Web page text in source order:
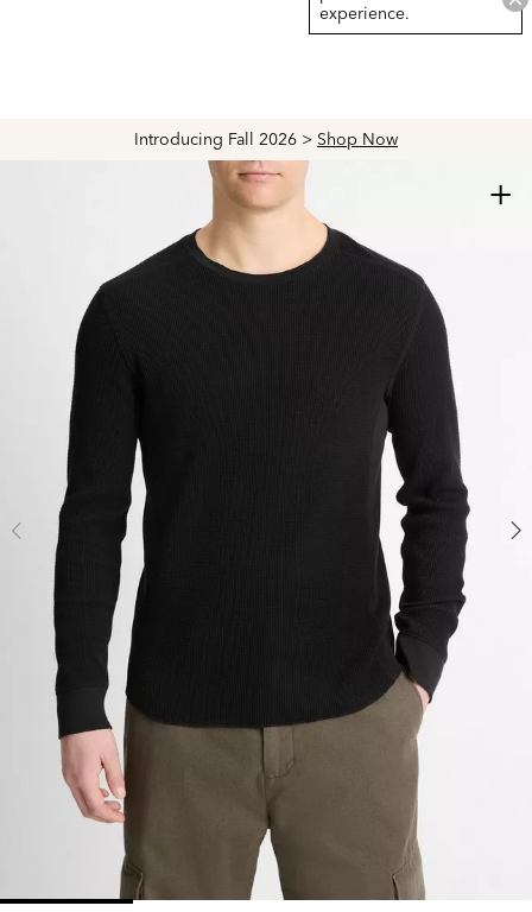
Introducing Fall 2026 > Shop Now
experience.
+